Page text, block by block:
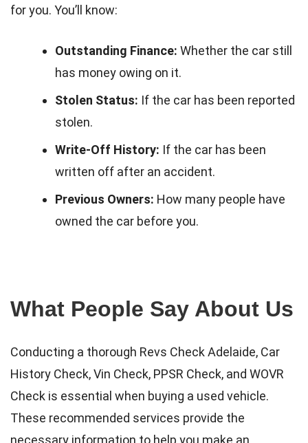
for you. You’ll know:
Outstanding Finance: Whether the car still
has money owing on it.
Stolen Status: If the car has been reported
stolen.
Write-Off History: If the car has been
written off after an accident.
Previous Owners: How many people have
owned the car before you.
What People Say About Us
Conducting a thorough Revs Check Adelaide, Car
History Check, Vin Check, PPSR Check, and WOVR
Check is essential when buying a used vehicle.
These recommended services provide the
necessary information to help you make an